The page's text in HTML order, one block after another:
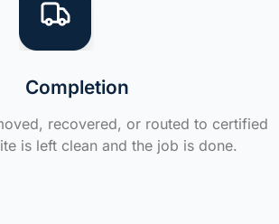
Completion
recovered, or routed to certified
is left clean and the job is done.